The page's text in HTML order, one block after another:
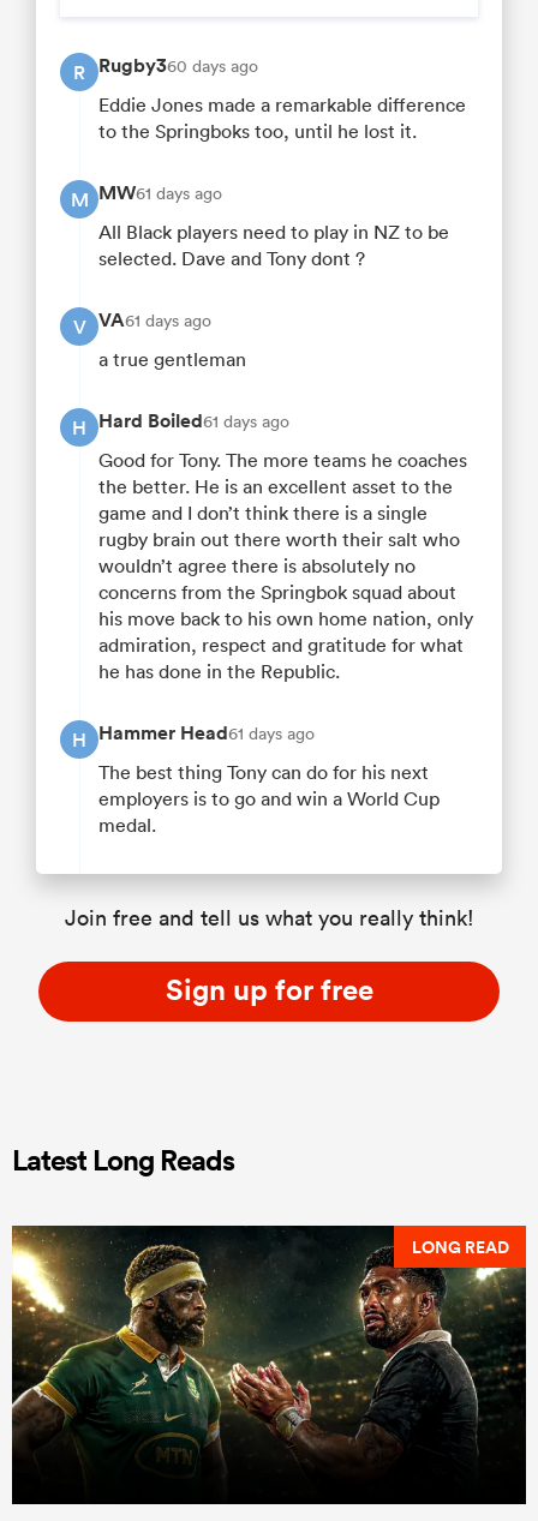
R Rugby360 days ago
Eddie Jones made a remarkable difference
to the Springboks too, until he lost it.
M MW61 days ago
All Black players need to play in NZ to be
selected. Dave and Tony dont ?
V VA61 days ago
a true gentleman
H Hard Boiled61 days ago
Good for Tony. The more teams he coaches
the better. He is an excellent asset to the
game and I don’t think there is a single
rugby brain out there worth their salt who
wouldn’t agree there is absolutely no
concerns from the Springbok squad about
his move back to his own home nation, only
admiration, respect and gratitude for what
he has done in the Republic.
H Hammer Head61 days ago
The best thing Tony can do for his next
employers is to go and win a World Cup
medal.
Join free and tell us what you really think!
Sign up for free
Latest Long Reads
LONG READ